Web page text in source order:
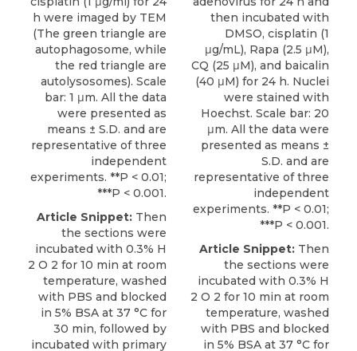
h were imaged by TEM
(The green triangle are
autophagosome, while
the red triangle are
autolysosomes). Scale
bar: 1 μm. All the data
were presented as
means ± S.D. and are
representative of three
independent
experiments. **P < 0.01;
***P < 0.001.
Article Snippet: Then
the sections were
incubated with 0.3% H
2 O 2 for 10 min at room
temperature, washed
with PBS and blocked
in 5% BSA at 37 °C for
30 min, followed by
incubated with primary
then incubated with
DMSO, cisplatin (1
μg/mL), Rapa (2.5 μM),
CQ (25 μM), and baicalin
(40 μM) for 24 h. Nuclei
were stained with
Hoechst. Scale bar: 20
μm. All the data were
presented as means ±
S.D. and are
representative of three
independent
experiments. **P < 0.01;
***P < 0.001.
Article Snippet: Then
the sections were
incubated with 0.3% H
2 O 2 for 10 min at room
temperature, washed
with PBS and blocked
in 5% BSA at 37 °C for